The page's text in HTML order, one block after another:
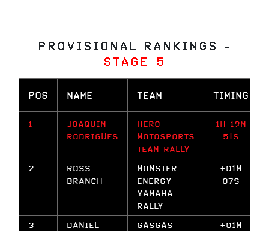
PROVISIONAL RANKINGS -
STAGE 5
POS NAME TEAM TIMING
1
JOAQUIM
RODRIGUES
HERO
MOTOSPORTS
TEAM RALLY
1H 19M
51S
2
ROSS
BRANCH
MONSTER
ENERGY
YAMAHA
RALLY
+01M
07S
3
DANIEL
GASGAS
+01M